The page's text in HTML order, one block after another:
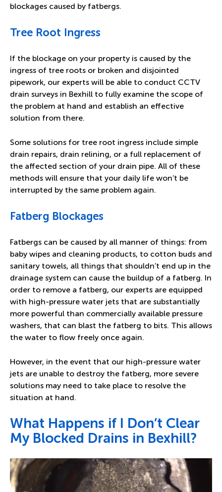
blockages caused by fatbergs.
Tree Root Ingress
If the blockage on your property is caused by the
ingress of tree roots or broken and disjointed
pipework, our experts will be able to conduct CCTV
drain surveys in Bexhill to fully examine the scope of
the problem at hand and establish an effective
solution from there.
Some solutions for tree root ingress include simple
drain repairs, drain relining, or a full replacement of
the affected section of your drain pipe. All of these
methods will ensure that your daily life won’t be
interrupted by the same problem again.
Fatberg Blockages
Fatbergs can be caused by all manner of things: from
baby wipes and cleaning products, to cotton buds and
sanitary towels, all things that shouldn’t end up in the
drainage system can cause the buildup of a fatberg. In
order to remove a fatberg, our experts are equipped
with high-pressure water jets that are substantially
more powerful than commercially available pressure
washers, that can blast the fatberg to bits. This allows
the water to flow freely once again.
However, in the event that our high-pressure water
jets are unable to destroy the fatberg, more severe
solutions may need to take place to resolve the
situation at hand.
What Happens if I Don’t Clear
My Blocked Drains in Bexhill?